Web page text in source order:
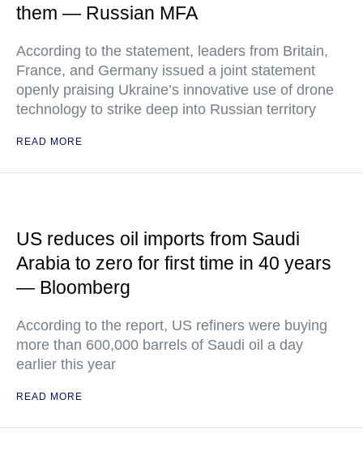
them — Russian MFA
According to the statement, leaders from Britain,
France, and Germany issued a joint statement
openly praising Ukraine’s innovative use of drone
technology to strike deep into Russian territory
READ MORE
US reduces oil imports from Saudi
Arabia to zero for first time in 40 years
— Bloomberg
According to the report, US refiners were buying
more than 600,000 barrels of Saudi oil a day
earlier this year
READ MORE